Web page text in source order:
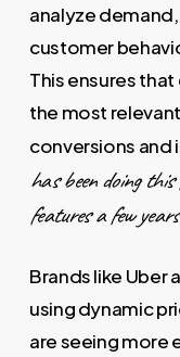
analyze
customer
This ensures
the most
conversions and
has been doing
features a few
Brands like Uber
using dynamic
are seeing more